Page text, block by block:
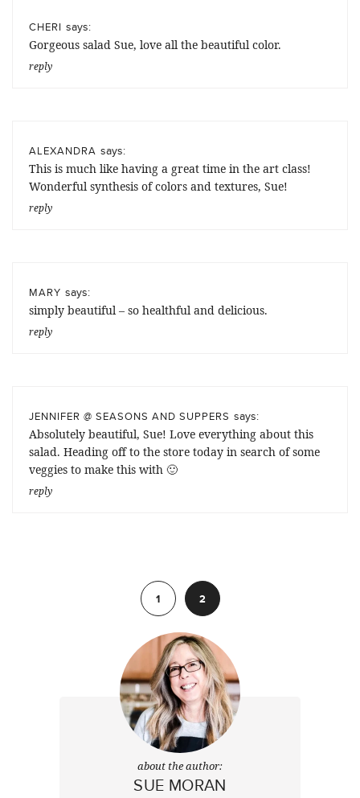
CHERI says:
Gorgeous salad Sue, love all the beautiful color.
reply
ALEXANDRA says:
This is much like having a great time in the art class!
Wonderful synthesis of colors and textures, Sue!
reply
MARY says:
simply beautiful – so healthful and delicious.
reply
JENNIFER @ SEASONS AND SUPPERS says:
Absolutely beautiful, Sue! Love everything about this
salad. Heading off to the store today in search of some
veggies to make this with 🙂
reply
1
2
about the author:
SUE MORAN